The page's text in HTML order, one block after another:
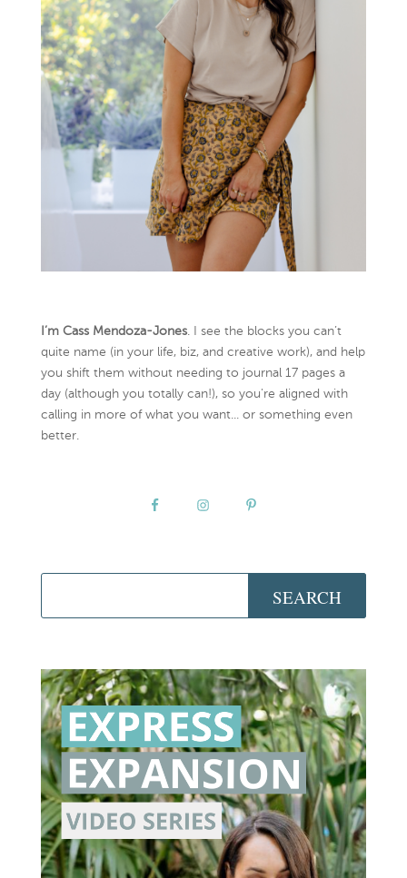
I’m Cass Mendoza-Jones. I see the blocks you can’t
quite name (in your life, biz, and creative work), and help
you shift them without needing to journal 17 pages a
day (although you totally can!), so you're aligned with
calling in more of what you want... or something even
better.